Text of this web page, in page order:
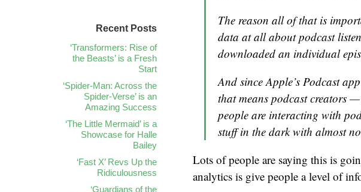
The reason all of that is
data at all about podcast
downloaded an individual
And since Apple’s Podcast
that means podcast creators
people are interacting with
stuff in the dark with almost no
Lots of people are saying this is
analytics is give people a level of
Recent Posts
‘Transformers: Rise of
the Beasts’ is a Fresh
Start
‘Spider-Man: Across the
Spider-Verse’ is an
Amazing Success
‘The Little Mermaid’ is a
Showcase for Halle
Bailey
‘Fast X’ Revs Up the
Ridiculousness
‘Guardians of the